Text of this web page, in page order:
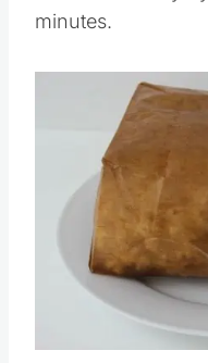
Cook times vary